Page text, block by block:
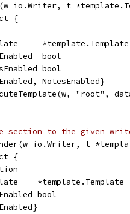
io.Writer, t
{
*template.Template
bool
bool
NotesEnabled}
"root",
section to the given
io.Writer, t
{
*template.Template
bool